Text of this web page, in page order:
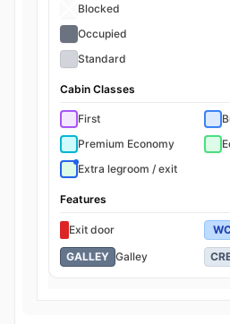
Blocked
Occupied
Standard
Cabin Classes
First
Premium Economy
Extra legroom / exit
Features
Exit door
GALLEY Galley